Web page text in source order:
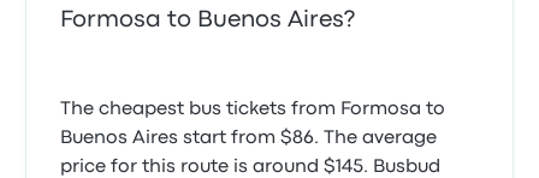
Formosa to Buenos Aires?
The cheapest bus tickets from Formosa to
Buenos Aires start from $86. The average
price for this route is around $145. Busbud